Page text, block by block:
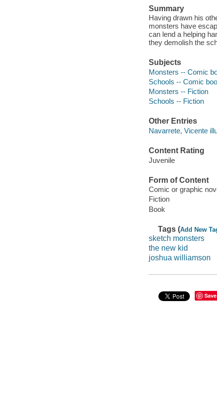
Summary
Having drawn his
monsters have
can lend a helping
they demolish the
Subjects
Monsters -- Comic
Schools -- Comic
Monsters -- Fiction
Schools -- Fiction
Other Entries
Navarrete, Vicente
Content Rating
Juvenile
Form of Content
Comic or graphic
Fiction
Book
Tags (Add New
sketch monsters
the new kid
joshua williamson
Save